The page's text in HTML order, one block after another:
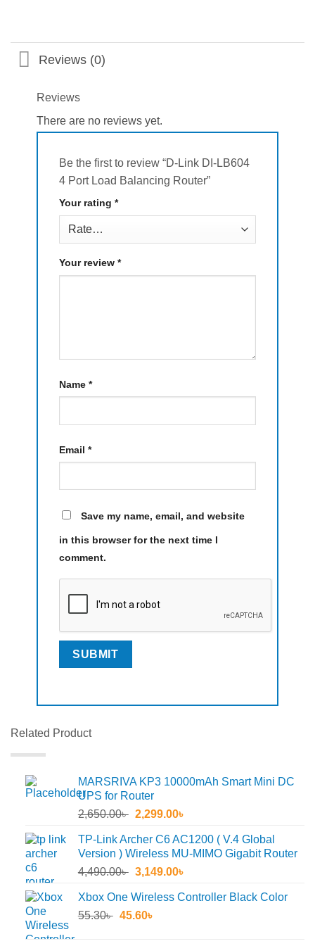
Reviews (0)
Reviews
There are no reviews yet.
Be the first to review “D-Link DI-LB604
4 Port Load Balancing Router”
Your rating *
Your review *
Name *
Email *
Save my name, email, and website
in this browser for the next time I
comment.
Related Product
MARSRIVA KP3 10000mAh Smart Mini DC
UPS for Router
2,650.00৳ Original
was:
2,650.00৳ .
2,299.00৳
is:
2,299.00৳ .
TP-Link Archer C6 AC1200 ( V.4 Global
Version ) Wireless MU-MIMO Gigabit Router
4,490.00৳ Original
was:
4,490.00৳ .
3,149.00৳
is:
Xbox One Wireless Controller Black Color
55.30৳ Original
45.60৳